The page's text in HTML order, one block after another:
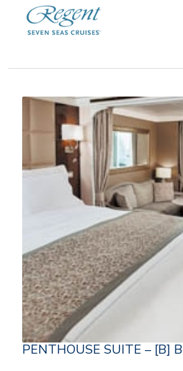
PENTHOUSE SUITE – [B] B